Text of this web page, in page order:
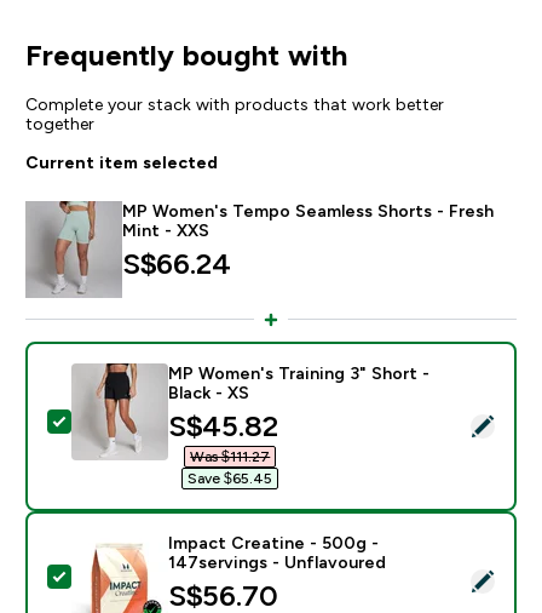
Frequently bought with
Complete your stack with products that work better
together
Current item selected
MP Women's Tempo Seamless Shorts - Fresh
Mint - XXS
S$66.24‎
Select this product - MP Women's Training 3" Short -
MP Women's Training 3" Short -
Black - XS
discounted price
S$45.82‎
Was $111.27‎
Save $65.45‎
Select this product - Impact Creatine - 500g -
Impact Creatine - 500g -
147servings - Unflavoured
S$56.70‎